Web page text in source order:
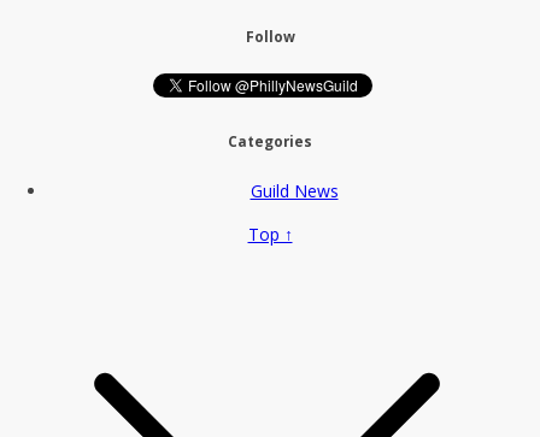
Follow
Categories
Guild News
Top ↑